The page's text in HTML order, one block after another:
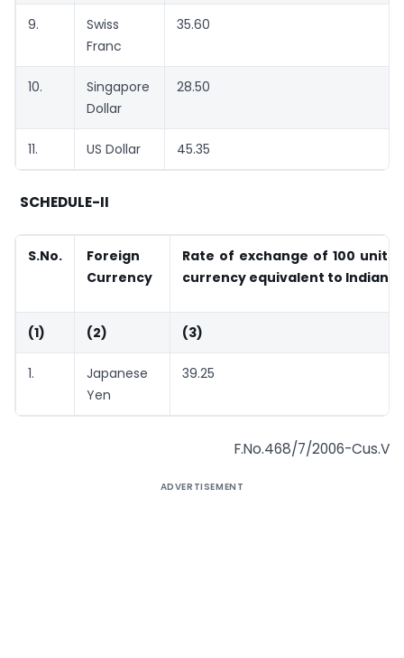
9.
Swiss
Franc
35.60
10.
Singapore
Dollar
28.50
11. US Dollar 45.35
SCHEDULE-II
S.No.
Foreign
Currency
Rate of exchange of 100 units
currency equivalent to
(1) (2) (3)
1.
Japanese
Yen
39.25
F.No.468/7/2006-Cus.V
ADVERTISEMENT